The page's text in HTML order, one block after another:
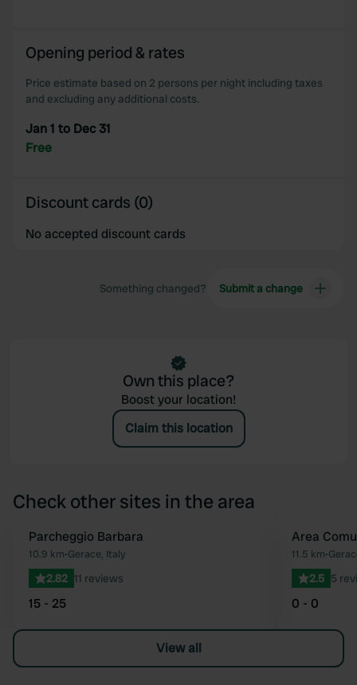
Opening period & rates
Price estimate based on 2 persons per night including taxes
and excluding any additional costs.
Jan 1 to Dec 31
Free
Discount cards (0)
No accepted discount cards
Something changed? Submit a change
Own this place?
Boost your location!
Claim this location
Check other sites in the area
Favourite
Parcheggio Barbara
10.9 km•Gerace, Italy
2.82 11 reviews
15 - 25
Area
11.5 km•
2.5 5
0 - 0
View all